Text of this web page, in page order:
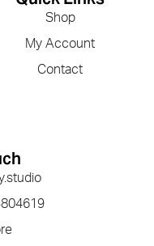
Shop
My Account
Contact